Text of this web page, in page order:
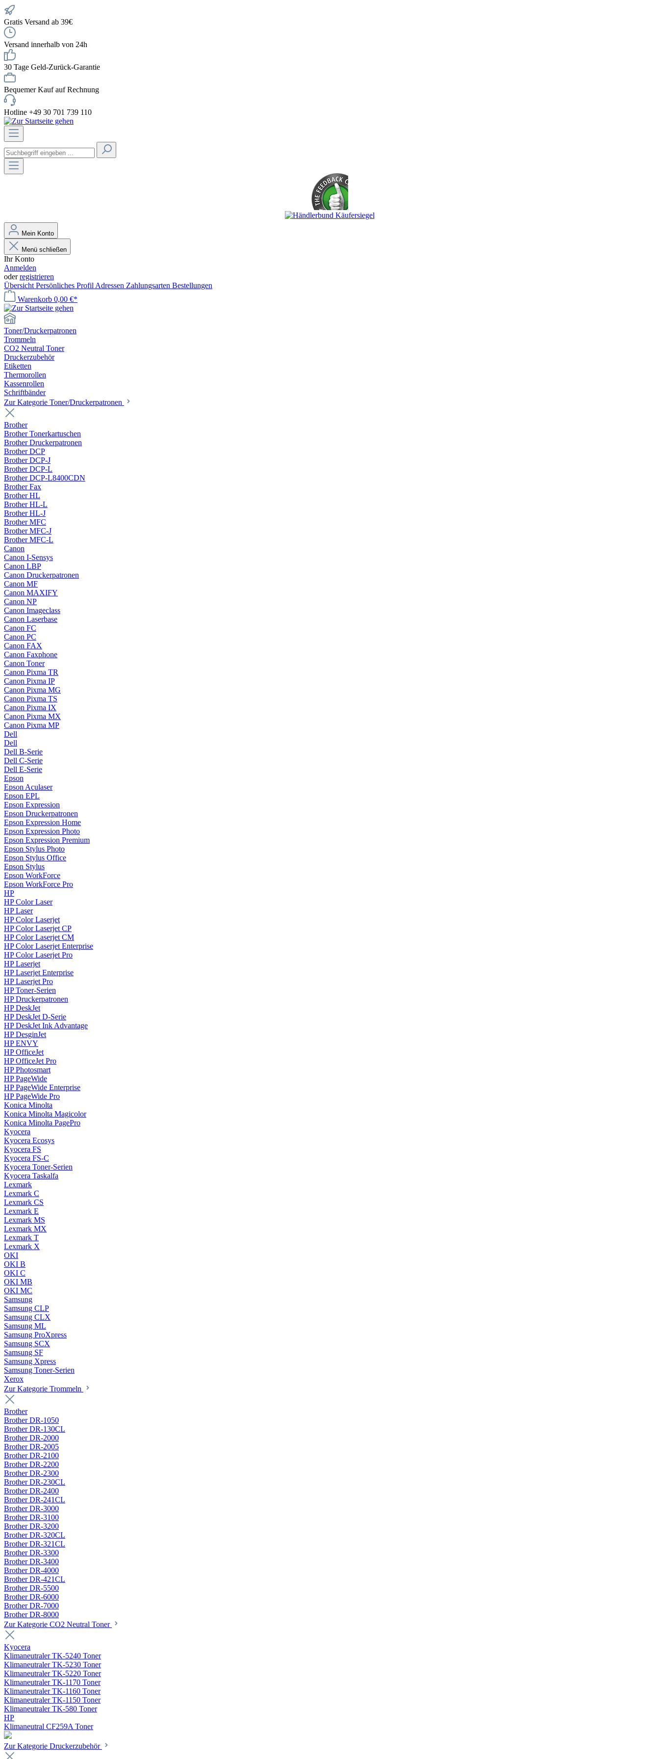
Gratis Versand ab 39€
Versand innerhalb von 24h
30 Tage Geld-Zurück-Garantie
Bequemer Kauf auf Rechnung
Hotline +49 30 701 739 110
Mein Konto
Menü schließen
Ihr Konto
Anmelden
oderregistrieren
Übersicht Persönliches Profil Adressen Zahlungsarten Bestellungen
Warenkorb 0,00 €*
Toner/Druckerpatronen
Trommeln
CO2 Neutral Toner
Druckerzubehör
Etiketten
Thermorollen
Kassenrollen
Schriftbänder
Zur Kategorie Toner/Druckerpatronen
Brother
Brother Tonerkartuschen
Brother Druckerpatronen
Brother DCP
Brother DCP-J
Brother DCP-L
Brother DCP-L8400CDN
Brother Fax
Brother HL
Brother HL-L
Brother HL-J
Brother MFC
Brother MFC-J
Brother MFC-L
Canon
Canon I-Sensys
Canon LBP
Canon Druckerpatronen
Canon MF
Canon MAXIFY
Canon NP
Canon Imageclass
Canon Laserbase
Canon FC
Canon PC
Canon FAX
Canon Faxphone
Canon Toner
Canon Pixma TR
Canon Pixma IP
Canon Pixma MG
Canon Pixma TS
Canon Pixma IX
Canon Pixma MX
Canon Pixma MP
Dell
Dell
Dell B-Serie
Dell C-Serie
Dell E-Serie
Epson
Epson Aculaser
Epson EPL
Epson Expression
Epson Druckerpatronen
Epson Expression Home
Epson Expression Photo
Epson Expression Premium
Epson Stylus Photo
Epson Stylus Office
Epson Stylus
Epson WorkForce
Epson WorkForce Pro
HP
HP Color Laser
HP Laser
HP Color Laserjet
HP Color Laserjet CP
HP Color Laserjet CM
HP Color Laserjet Enterprise
HP Color Laserjet Pro
HP Laserjet
HP Laserjet Enterprise
HP Laserjet Pro
HP Toner-Serien
HP Druckerpatronen
HP DeskJet
HP DeskJet D-Serie
HP DeskJet Ink Advantage
HP DesginJet
HP ENVY
HP OfficeJet
HP OfficeJet Pro
HP Photosmart
HP PageWide
HP PageWide Enterprise
HP PageWide Pro
Konica Minolta
Konica Minolta Magicolor
Konica Minolta PagePro
Kyocera
Kyocera Ecosys
Kyocera FS
Kyocera FS-C
Kyocera Toner-Serien
Kyocera Taskalfa
Lexmark
Lexmark C
Lexmark CS
Lexmark E
Lexmark MS
Lexmark MX
Lexmark T
Lexmark X
OKI
OKI B
OKI C
OKI MB
OKI MC
Samsung
Samsung CLP
Samsung CLX
Samsung ML
Samsung ProXpress
Samsung SCX
Samsung SF
Samsung Xpress
Samsung Toner-Serien
Xerox
Zur Kategorie Trommeln
Brother
Brother DR-1050
Brother DR-130CL
Brother DR-2000
Brother DR-2005
Brother DR-2100
Brother DR-2200
Brother DR-2300
Brother DR-230CL
Brother DR-2400
Brother DR-241CL
Brother DR-3000
Brother DR-3100
Brother DR-3200
Brother DR-320CL
Brother DR-321CL
Brother DR-3300
Brother DR-3400
Brother DR-4000
Brother DR-421CL
Brother DR-5500
Brother DR-6000
Brother DR-7000
Brother DR-8000
Zur Kategorie CO2 Neutral Toner
Kyocera
Klimaneutraler TK-5240 Toner
Klimaneutraler TK-5230 Toner
Klimaneutraler TK-5220 Toner
Klimaneutraler TK-1170 Toner
Klimaneutraler TK-1160 Toner
Klimaneutraler TK-1150 Toner
Klimaneutraler TK-580 Toner
HP
Klimaneutral CF259A Toner
Zur Kategorie Druckerzubehör